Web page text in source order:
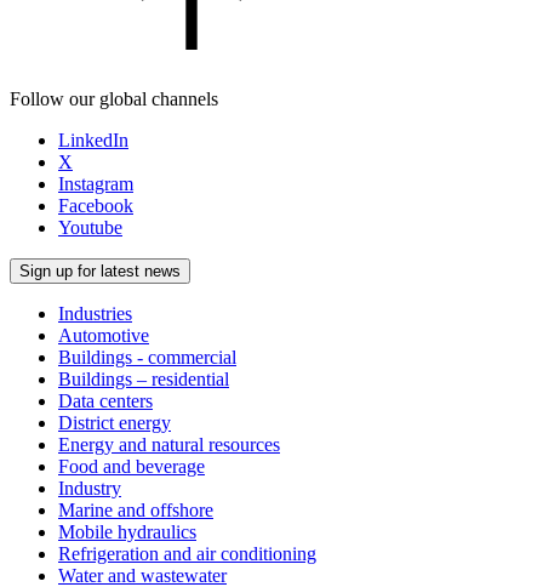
Follow our global channels
LinkedIn
X
Instagram
Facebook
Youtube
Sign up for latest news
Industries
Automotive
Buildings - commercial
Buildings – residential
Data centers
District energy
Energy and natural resources
Food and beverage
Industry
Marine and offshore
Mobile hydraulics
Refrigeration and air conditioning
Water and wastewater